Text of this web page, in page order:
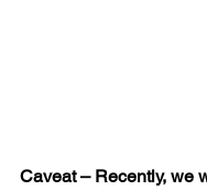
Caveat – Recently, we